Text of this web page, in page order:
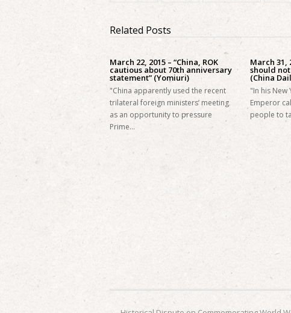
Related Posts
March 22, 2015 – “China, ROK
cautious about 70th anniversary
statement” (Yomiuri)
"China apparently used the recent
trilateral foreign ministers’ meeting
as an opportunity to pressure
Prime…
March 31,
should
(China
"In his New
Emperor
people to